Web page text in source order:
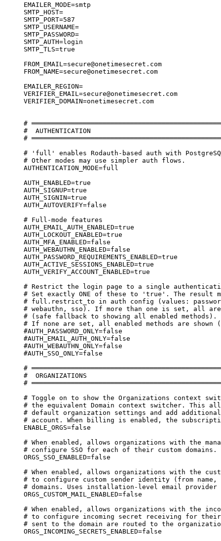
EMAILER_MODE=smtp
SMTP_HOST=
SMTP_PORT=587
SMTP_USERNAME=
SMTP_PASSWORD=
SMTP_AUTH=login
SMTP_TLS=true
FROM_EMAIL=secure@onetimesecret.com
FROM_NAME=secure@onetimesecret.com
EMAILER_REGION=
VERIFIER_EMAIL=secure@onetimesecret.com
VERIFIER_DOMAIN=onetimesecret.com
#
#  AUTHENTICATION
#
# 'full' enables Rodauth-based auth with
# Other modes may use simpler auth flows.
AUTHENTICATION_MODE=full
AUTH_ENABLED=true
AUTH_SIGNUP=true
AUTH_SIGNIN=true
AUTH_AUTOVERIFY=false
# Full-mode features
AUTH_EMAIL_AUTH_ENABLED=true
AUTH_LOCKOUT_ENABLED=true
AUTH_MFA_ENABLED=false
AUTH_WEBAUTHN_ENABLED=false
AUTH_PASSWORD_REQUIREMENTS_ENABLED=true
AUTH_ACTIVE_SESSIONS_ENABLED=true
AUTH_VERIFY_ACCOUNT_ENABLED=true
# Restrict the login page to a single
# Set exactly ONE of these to 'true'. The result
# full.restrict_to in auth config (values:
# webauthn, sso). If more than one is set, all
# (safe fallback to showing all enabled methods).
# If none are set, all enabled methods are shown
#AUTH_PASSWORD_ONLY=false
#AUTH_EMAIL_AUTH_ONLY=false
#AUTH_WEBAUTHN_ONLY=false
#AUTH_SSO_ONLY=false
#
#  ORGANIZATIONS
#
# Toggle on to show the Organizations context
# the equivalent Domain context switcher. This
# default organization settings and add
# account. When billing is enabled, the
ENABLE_ORGS=false
# When enabled, allows organizations with the
# configure SSO for each of their custom domains.
ORGS_SSO_ENABLED=false
# When enabled, allows organizations with the
# to configure custom sender identity (from
# domains. Uses installation-level email
ORGS_CUSTOM_MAIL_ENABLED=false
# When enabled, allows organizations with the
# to configure incoming secret receiving for their
# sent to the domain are routed to the
ORGS_INCOMING_SECRETS_ENABLED=false